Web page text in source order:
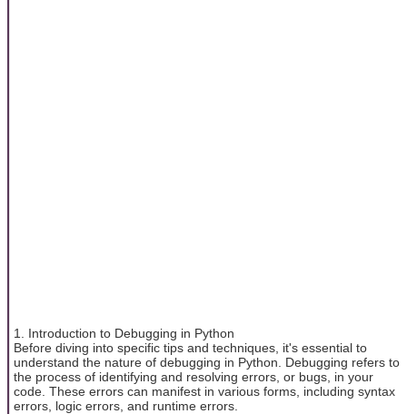
1. Introduction to Debugging in Python
Before diving into specific tips and techniques, it's essential to
understand the nature of debugging in Python. Debugging refers to
the process of identifying and resolving errors, or bugs, in your
code. These errors can manifest in various forms, including syntax
errors, logic errors, and runtime errors.